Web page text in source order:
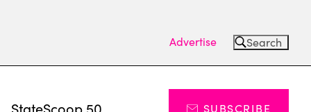
Advertise Search
StateScoop 50 SUBSCRIBE